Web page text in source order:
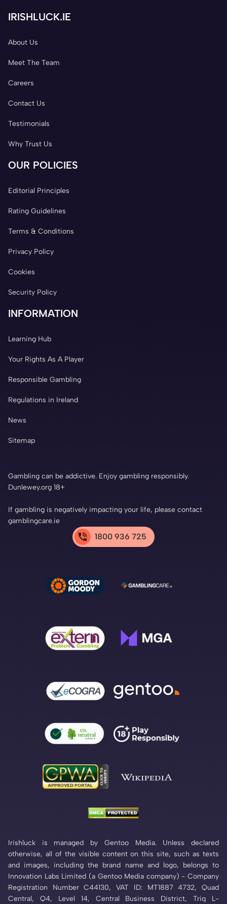
IRISHLUCK.IE
About Us
Meet The Team
Careers
Contact Us
Testimonials
Why Trust Us
OUR POLICIES
Editorial Principles
Rating Guidelines
Terms & Conditions
Privacy Policy
Cookies
Security Policy
INFORMATION
Learning Hub
Your Rights As A Player
Responsible Gambling
Regulations in Ireland
News
Sitemap
Gambling can be addictive. Enjoy gambling responsibly.
Dunlewey.org 18+
If gambling is negatively impacting your life, please contact
gamblingcare.ie
1800 936 725
Irishluck is managed by Gentoo Media. Unless declared
otherwise, all of the visible content on this site, such as texts
and images, including the brand name and logo, belongs to
Innovation Labs Limited (a Gentoo Media company) - Company
Registration Number C44130, VAT ID: MT1887 4732, Quad
Central, Q4, Level 14, Central Business District, Triq L-